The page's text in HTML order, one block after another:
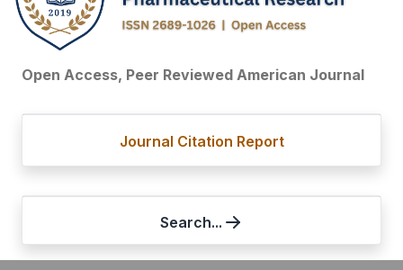
Open Access, Peer Reviewed American Journal
Journal Citation Report
Search...